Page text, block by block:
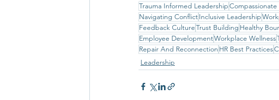
Trauma Informed Leadership
Navigating ConflictInclusive Leadership
Feedback CultureTrust Building Healthy
Employee DevelopmentWorkplace Wellness
Repair And Reconnection HR Best Practices
Leadership